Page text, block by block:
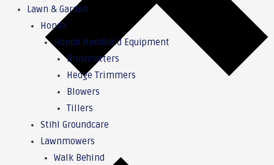
Lawn & Garden
Honda
Honda Handheld Equipment
Brushcutters
Hedge Trimmers
Blowers
Tillers
Stihl Groundcare
Lawnmowers
Walk Behind